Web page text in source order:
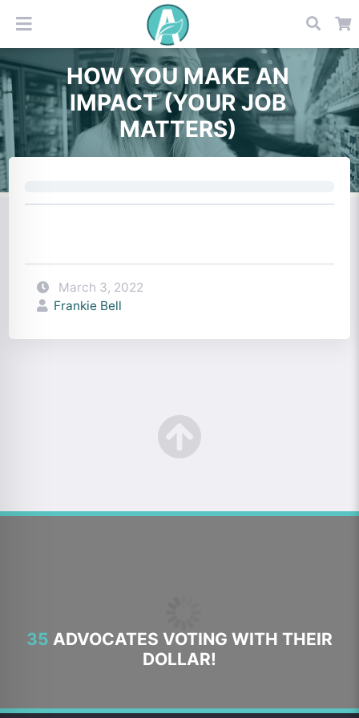
HOW YOU MAKE AN
IMPACT (YOUR JOB
MATTERS)
March 3, 2022
Frankie Bell
35 ADVOCATES VOTING WITH THEIR
DOLLAR!